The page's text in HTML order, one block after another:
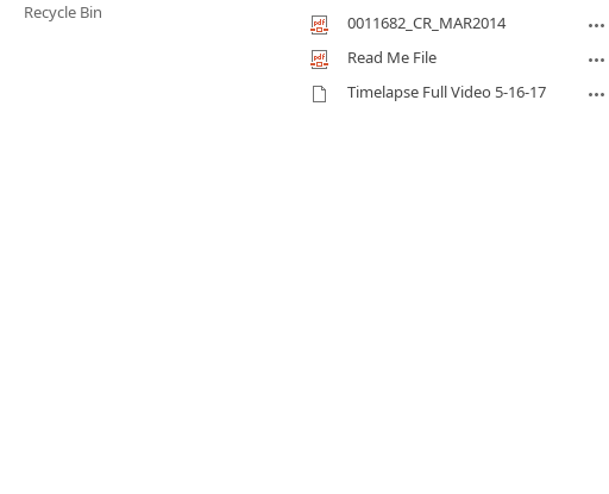
Recycle Bin
0011682_CR_MAR2014
Read Me File
Timelapse Full Video 5-16-17